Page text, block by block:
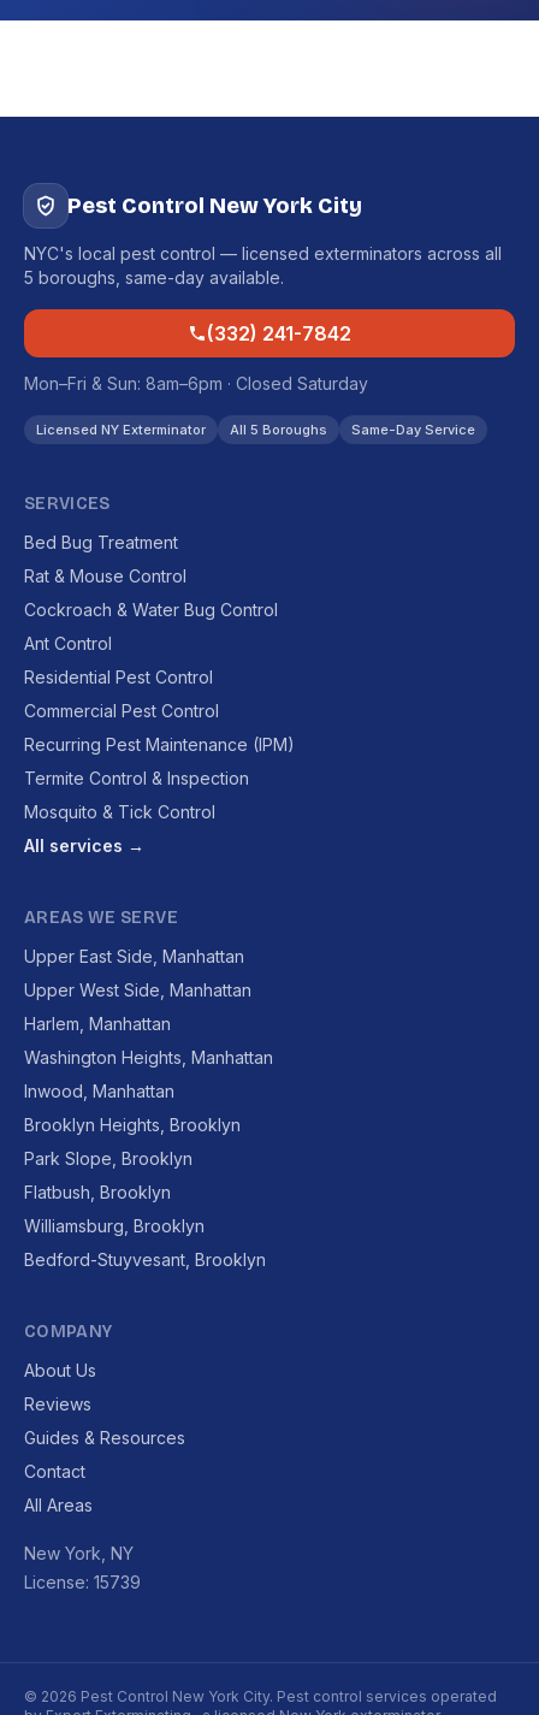
Pest Control New York City
NYC's local pest control — licensed exterminators across all
5 boroughs, same-day available.
(332) 241-7842
Mon–Fri & Sun: 8am–6pm · Closed Saturday
Licensed NY Exterminator All 5 Boroughs Same-Day Service
SERVICES
Bed Bug Treatment
Rat & Mouse Control
Cockroach & Water Bug Control
Ant Control
Residential Pest Control
Commercial Pest Control
Recurring Pest Maintenance (IPM)
Termite Control & Inspection
Mosquito & Tick Control
All services →
AREAS WE SERVE
Upper East Side, Manhattan
Upper West Side, Manhattan
Harlem, Manhattan
Washington Heights, Manhattan
Inwood, Manhattan
Brooklyn Heights, Brooklyn
Park Slope, Brooklyn
Flatbush, Brooklyn
Williamsburg, Brooklyn
Bedford-Stuyvesant, Brooklyn
COMPANY
About Us
Reviews
Guides & Resources
Contact
All Areas
New York, NY
License: 15739
© 2026 Pest Control New York City. Pest control services operated